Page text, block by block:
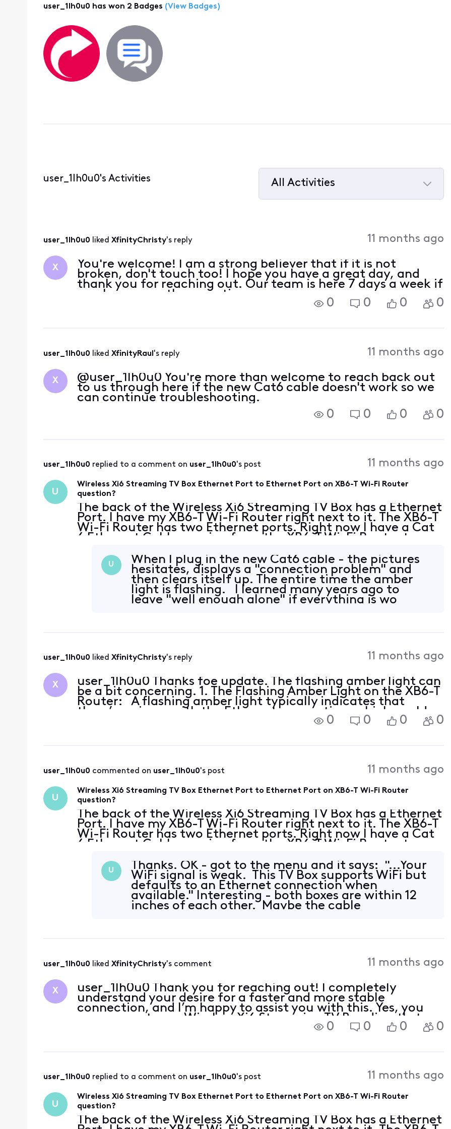
user_1lh0u0 has won 2 Badges (View Badges)
user_1lh0u0's Activities
All Activities
user_1lh0u0 liked XfinityChristy's reply 11 months ago
X
You're welcome! I am a strong believer that if it is not
broken, don't touch too! I hope you have a great day, and
thank you for reaching out. Our team is here 7 days a week if
you have any other questions or concerns.
0 0 0 0
user_1lh0u0 liked XfinityRaul 's reply 11 months ago
X
@user_1lh0u0 You're more than welcome to reach back out
to us through here if the new Cat6 cable doesn't work so we
can continue troubleshooting.
0
0 0 0
user_1lh0u0 replied to a comment on user_1lh0u0's post 11 months ago
U
Wireless Xi6 Streaming TV Box Ethernet Port to Ethernet Port on XB6-T Wi-Fi Router
question?
The back of the Wireless Xi6 Streaming TV Box has a Ethernet
Port. I have my XB6-T Wi-Fi Router right next to it. The XB6-T
Wi-Fi Router has two Ethernet ports. Right now I have a Cat
6 Ethernet Cable running from the XB6-T Wi-Fi Router to my
U
When I plug in the new Cat6 cable - the pictures
hesitates, displays a "connection problem" and
then clears itself up. The entire time the amber
light is flashing. I learned many years ago to
leave "well enough alone" if everything is wo
user_1lh0u0 liked XfinityChristy's reply 11 months ago
X
user_1lh0u0 Thanks foe update. The flashing amber light can
be a bit concerning. 1. The Flashing Amber Light on the XB6-T
Router: A flashing amber light typically indicates that
there’s an issue with the Ethernet connection, which could
0 0 0 0
user_1lh0u0 commented on user_1lh0u0's post 11 months ago
U
Wireless Xi6 Streaming TV Box Ethernet Port to Ethernet Port on XB6-T Wi-Fi Router
question?
The back of the Wireless Xi6 Streaming TV Box has a Ethernet
Port. I have my XB6-T Wi-Fi Router right next to it. The XB6-T
Wi-Fi Router has two Ethernet ports. Right now I have a Cat
6 Ethernet Cable running from the XB6-T Wi-Fi Router to my
U
Thanks. OK - got to the menu and it says: "...Your
WiFi signal is weak. This TV Box supports WiFi but
defaults to an Ethernet connection when
available." Interesting - both boxes are within 12
inches of each other. Maybe the cable
user_1lh0u0 liked XfinityChristy's comment 11 months ago
X
user_1lh0u0 Thank you for reaching out! I completely
understand your desire for a faster and more stable
connection, and I’m happy to assist you with this. Yes, you
can connect your Wireless Xi6 Streaming TV Box directly to
0 0 0 0
user_1lh0u0 replied to a comment on user_1lh0u0's post 11 months ago
U
Wireless Xi6 Streaming TV Box Ethernet Port to Ethernet Port on XB6-T Wi-Fi Router
question?
The back of the Wireless Xi6 Streaming TV Box has a Ethernet